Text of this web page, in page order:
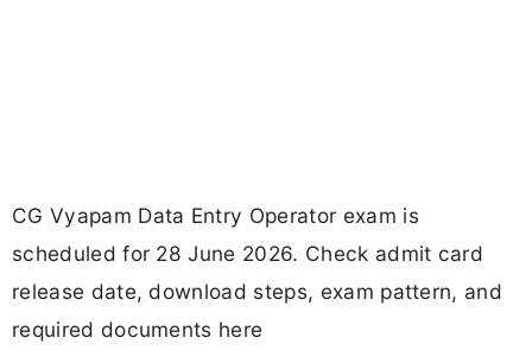
CG Vyapam Data Entry Operator exam is
scheduled for 28 June 2026. Check admit card
release date, download steps, exam pattern, and
required documents here